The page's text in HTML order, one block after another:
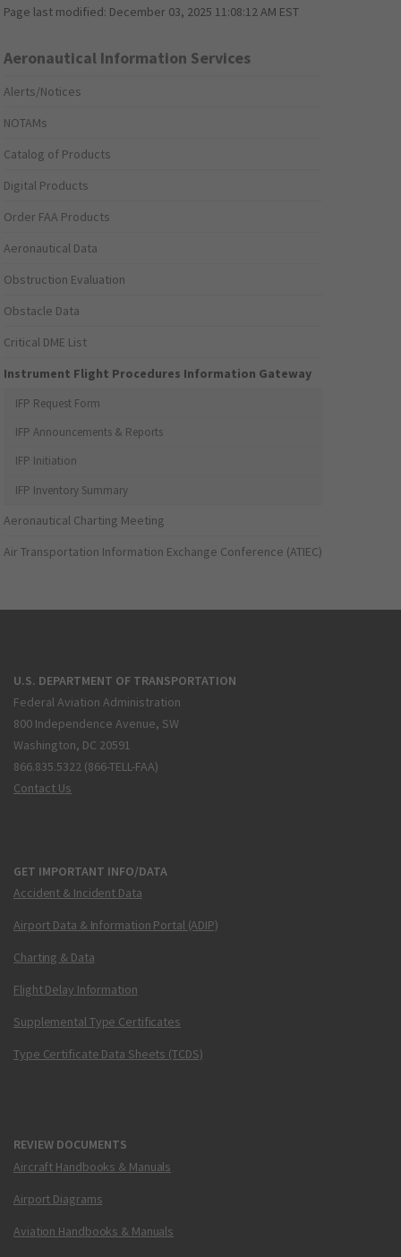
Page last modified: December 03, 2025 11:08:12 AM EST
Aeronautical Information Services
Alerts/Notices
NOTAMs
Catalog of Products
Digital Products
Order FAA Products
Aeronautical Data
Obstruction Evaluation
Obstacle Data
Critical DME List
Instrument Flight Procedures Information Gateway
IFP Request Form
IFP Announcements & Reports
IFP Initiation
IFP Inventory Summary
Aeronautical Charting Meeting
Air Transportation Information Exchange Conference (ATIEC)
U.S. DEPARTMENT OF TRANSPORTATION
Federal Aviation Administration
800 Independence Avenue, SW
Washington, DC 20591
866.835.5322 (866-TELL-FAA)
Contact Us
GET IMPORTANT INFO/DATA
Accident & Incident Data
Airport Data & Information Portal (ADIP)
Charting & Data
Flight Delay Information
Supplemental Type Certificates
Type Certificate Data Sheets (TCDS)
REVIEW DOCUMENTS
Aircraft Handbooks & Manuals
Airport Diagrams
Aviation Handbooks & Manuals